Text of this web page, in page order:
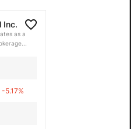
Inc.
as a
-5.17%